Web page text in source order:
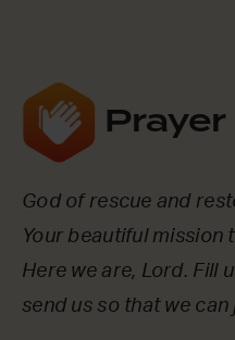
God of rescue and
Your beautiful mission
Here we are, Lord. Fill
send us so that we